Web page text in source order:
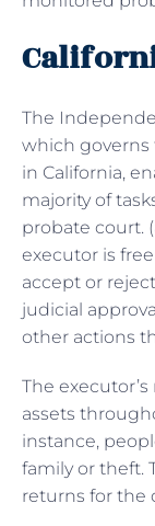
The
which governs
in California,
majority of
probate court.
executor is
accept or
judicial
other actions
The
assets
instance,
family or theft.
returns for the